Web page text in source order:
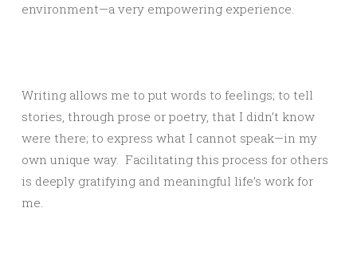
environment—a very empowering experience.
Writing allows me to put words to feelings; to tell
stories, through prose or poetry, that I didn’t know
were there; to express what I cannot speak—in my
own unique way. Facilitating this process for others
is deeply gratifying and meaningful life’s work for
me.